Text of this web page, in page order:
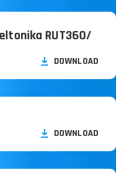
RUT360/
DOWNLOAD
DOWNLOAD